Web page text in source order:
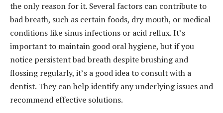
the only reason for it. Several factors can contribute to
bad breath, such as certain foods, dry mouth, or medical
conditions like sinus infections or acid reflux. It’s
important to maintain good oral hygiene, but if you
notice persistent bad breath despite brushing and
flossing regularly, it’s a good idea to consult with a
dentist. They can help identify any underlying issues and
recommend effective solutions.